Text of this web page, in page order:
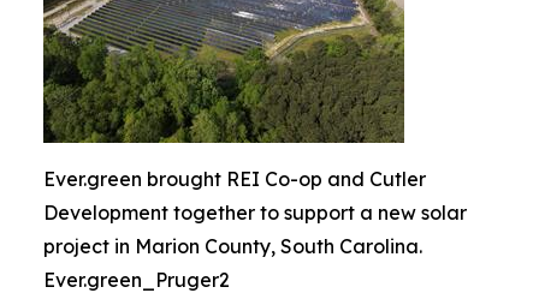
Ever.green brought REI Co-op and Cutler
Development together to support a new solar
project in Marion County, South Carolina.
Ever.green_Pruger2